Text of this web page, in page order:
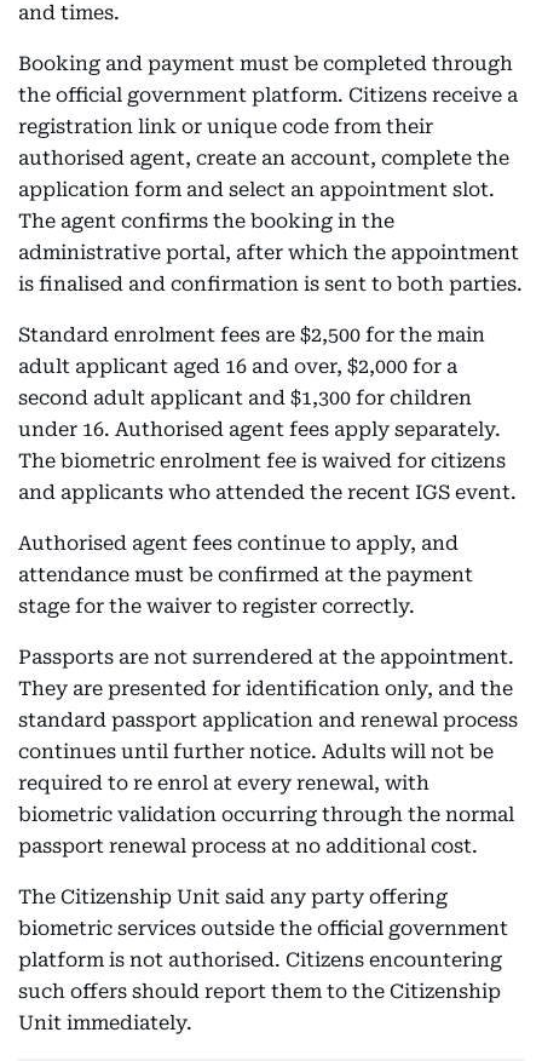
and times.
Booking and payment must be completed through
the official government platform. Citizens receive a
registration link or unique code from their
authorised agent, create an account, complete the
application form and select an appointment slot.
The agent confirms the booking in the
administrative portal, after which the appointment
is finalised and confirmation is sent to both parties.
Standard enrolment fees are $2,500 for the main
adult applicant aged 16 and over, $2,000 for a
second adult applicant and $1,300 for children
under 16. Authorised agent fees apply separately.
The biometric enrolment fee is waived for citizens
and applicants who attended the recent IGS event.
Authorised agent fees continue to apply, and
attendance must be confirmed at the payment
stage for the waiver to register correctly.
Passports are not surrendered at the appointment.
They are presented for identification only, and the
standard passport application and renewal process
continues until further notice. Adults will not be
required to re enrol at every renewal, with
biometric validation occurring through the normal
passport renewal process at no additional cost.
The Citizenship Unit said any party offering
biometric services outside the official government
platform is not authorised. Citizens encountering
such offers should report them to the Citizenship
Unit immediately.